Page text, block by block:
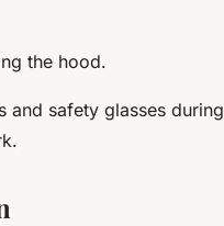
the hood.
and safety glasses during